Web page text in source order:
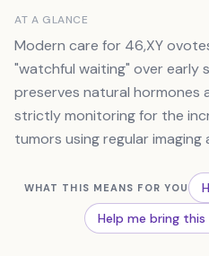
AT A GLANCE
Modern care for 46,XY
"watchful waiting" over early
preserves natural hormones
strictly monitoring for the
tumors using regular
WHAT THIS MEANS FOR YOU
Help me bring